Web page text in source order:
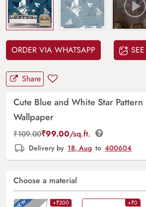
ORDER VIA WHATSAPP
Share
Cute Blue and White Star Pattern
Wallpaper
₹109.00₹99.00/sq.ft.
Delivery by 18, Aug to 400604
Choose a material
+₹200 +₹0